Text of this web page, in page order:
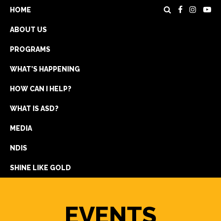
HOME
ABOUT US
PROGRAMS
WHAT’S HAPPENING
HOW CAN I HELP?
WHAT IS ASD?
MEDIA
NDIS
SHINE LIKE GOLD